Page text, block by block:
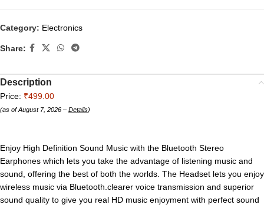
Category: Electronics
Share:
Description
Price: ₹499.00
(as of August 7, 2026 – Details)
Enjoy High Definition Sound Music with the Bluetooth Stereo
Earphones which lets you take the advantage of listening music and
sound, offering the best of both the worlds. The Headset lets you enjoy
wireless music via Bluetooth.clearer voice transmission and superior
sound quality to give you real HD music enjoyment with perfect sound